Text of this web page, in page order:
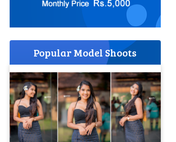
Popular Model Shoots